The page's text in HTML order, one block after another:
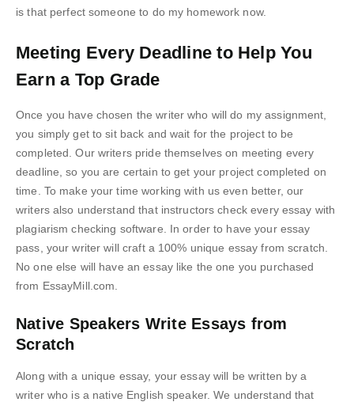
is that perfect someone to do my homework now.
Meeting Every Deadline to Help You
Earn a Top Grade
Once you have chosen the writer who will do my assignment,
you simply get to sit back and wait for the project to be
completed. Our writers pride themselves on meeting every
deadline, so you are certain to get your project completed on
time. To make your time working with us even better, our
writers also understand that instructors check every essay with
plagiarism checking software. In order to have your essay
pass, your writer will craft a 100% unique essay from scratch.
No one else will have an essay like the one you purchased
from EssayMill.com.
Native Speakers Write Essays from
Scratch
Along with a unique essay, your essay will be written by a
writer who is a native English speaker. We understand that